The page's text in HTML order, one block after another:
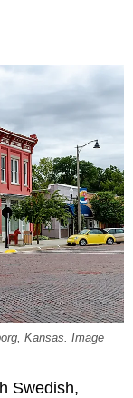
Kansas. Image
Swedish,